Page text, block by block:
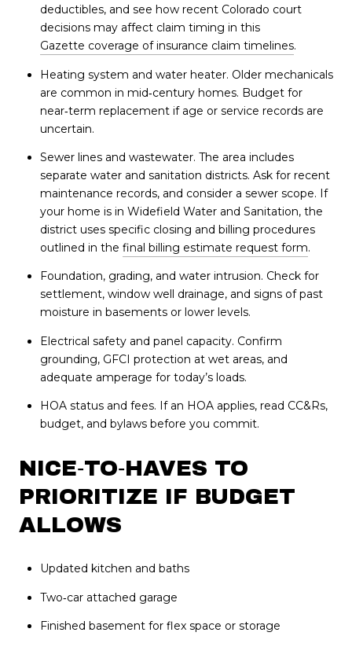
deductibles, and see how recent Colorado court
decisions may affect claim timing in this
Gazette coverage of insurance claim timelines.
Heating system and water heater. Older mechanicals
are common in mid‑century homes. Budget for
near‑term replacement if age or service records are
uncertain.
Sewer lines and wastewater. The area includes
separate water and sanitation districts. Ask for recent
maintenance records, and consider a sewer scope. If
your home is in Widefield Water and Sanitation, the
district uses specific closing and billing procedures
outlined in the final billing estimate request form.
Foundation, grading, and water intrusion. Check for
settlement, window well drainage, and signs of past
moisture in basements or lower levels.
Electrical safety and panel capacity. Confirm
grounding, GFCI protection at wet areas, and
adequate amperage for today’s loads.
HOA status and fees. If an HOA applies, read CC&Rs,
budget, and bylaws before you commit.
NICE‑TO‑HAVES TO
PRIORITIZE IF BUDGET
ALLOWS
Updated kitchen and baths
Two‑car attached garage
Finished basement for flex space or storage